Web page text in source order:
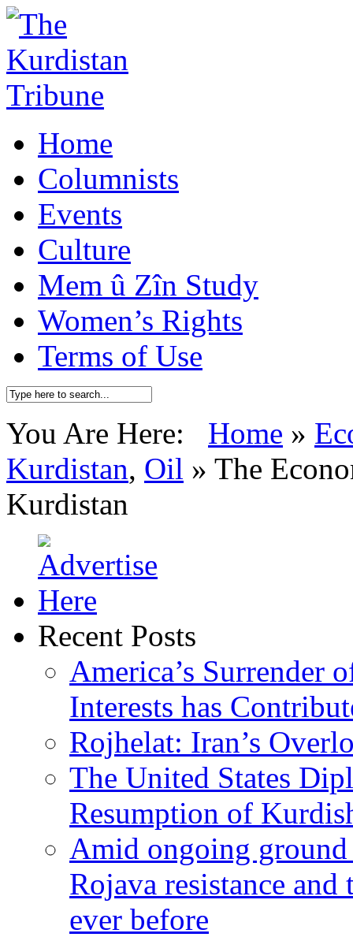
Home
Columnists
Events
Culture
Mem û Zîn Study
Women’s Rights
Terms of Use
You Are Here: Home »
Kurdistan, Oil » The
Kurdistan
Recent Posts
America’s Surrender
Interests has
Rojhelat: Iran’s
The United States
Resumption of
Amid ongoing
Rojava resistance
ever before